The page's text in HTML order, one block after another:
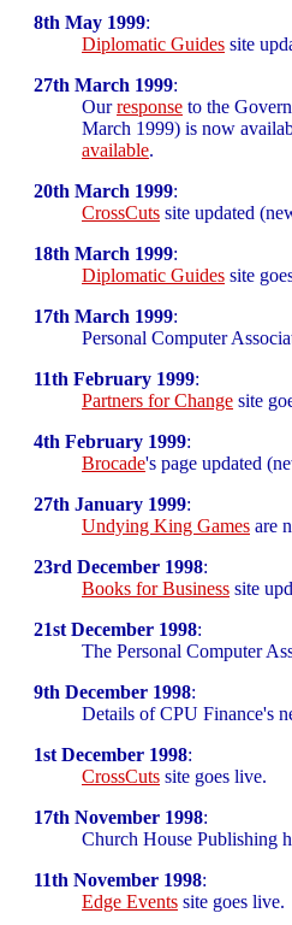
8th May 1999:
Diplomatic Guides site
27th March 1999:
Ourresponse to the
March 1999) is now
available.
20th March 1999:
CrossCuts site updated
18th March 1999:
Diplomatic Guides site
17th March 1999:
Personal Computer
11th February 1999:
Partners for Change site
4th February 1999:
Brocade's page updated
27th January 1999:
Undying King Games are
23rd December 1998:
Books for Business site
21st December 1998:
The Personal Computer
9th December 1998:
Details of CPU Finance's
1st December 1998:
CrossCuts site goes live.
17th November 1998:
Church House Publishing
11th November 1998:
Edge Events site goes live.